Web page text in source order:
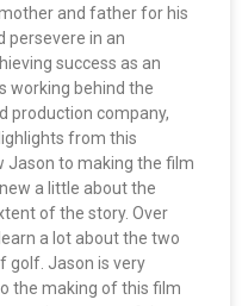
and father for his
persevere in an
success as an
working behind the
production company,
from this
Jason to making the film
a little about the
of the story. Over
a lot about the two
golf. Jason is very
the making of this film